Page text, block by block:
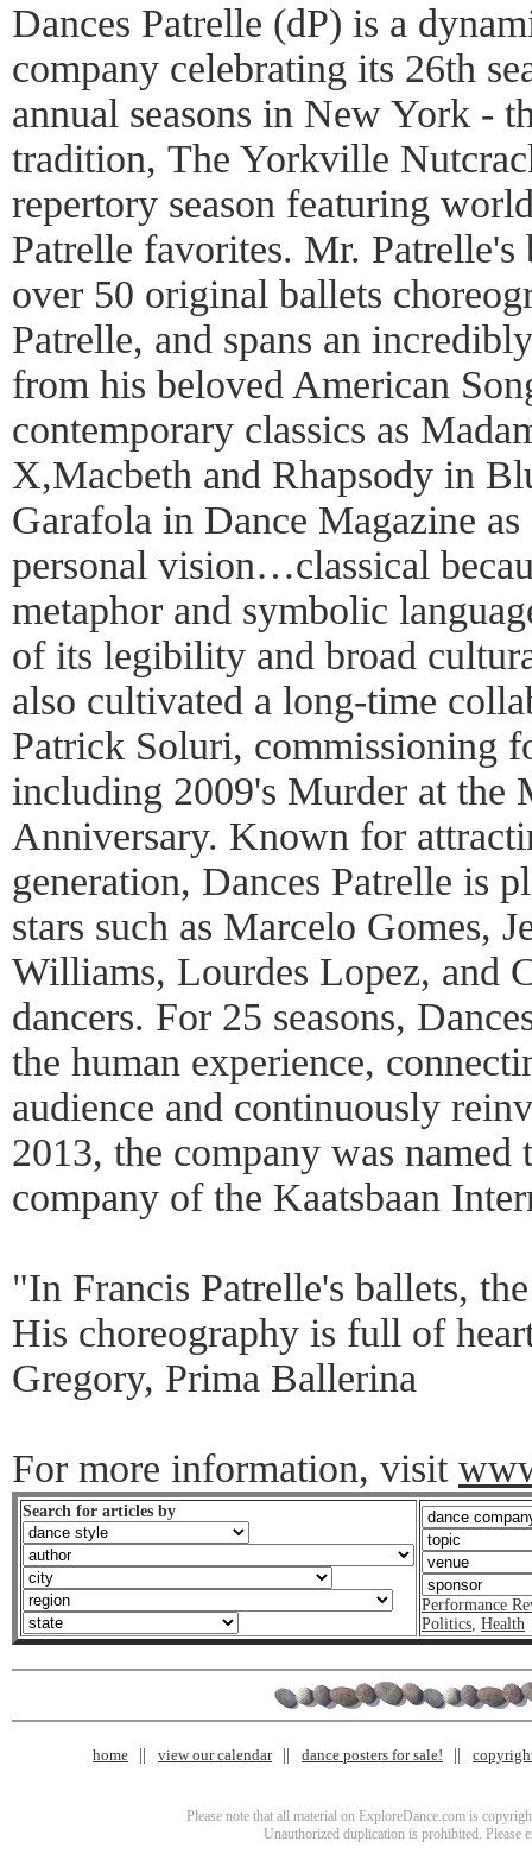
Dances Patrelle (dP) is a
company celebrating its 26th
annual seasons in New York -
tradition, The Yorkville
repertory season featuring
Patrelle favorites. Mr.
over 50 original ballets
Patrelle, and spans an
from his beloved American
contemporary classics as
X,Macbeth and Rhapsody in
Garafola in Dance Magazine
personal vision…classical
metaphor and symbolic
of its legibility and broad
also cultivated a long-time
Patrick Soluri, commissioning
including 2009's Murder at the
Anniversary. Known for
generation, Dances Patrelle is
stars such as Marcelo Gomes,
Williams, Lourdes Lopez, and
dancers. For 25 seasons,
the human experience,
audience and continuously
2013, the company was named
company of the Kaatsbaan
"In Francis Patrelle's ballets,
His choreography is full of
Gregory, Prima Ballerina
For more information, visit
Search for articles by
Performance
Politics, Health
home view our calendar dance posters for sale!
Please note that all material on ExploreDance.com is
Unauthorized duplication is prohibited. Please